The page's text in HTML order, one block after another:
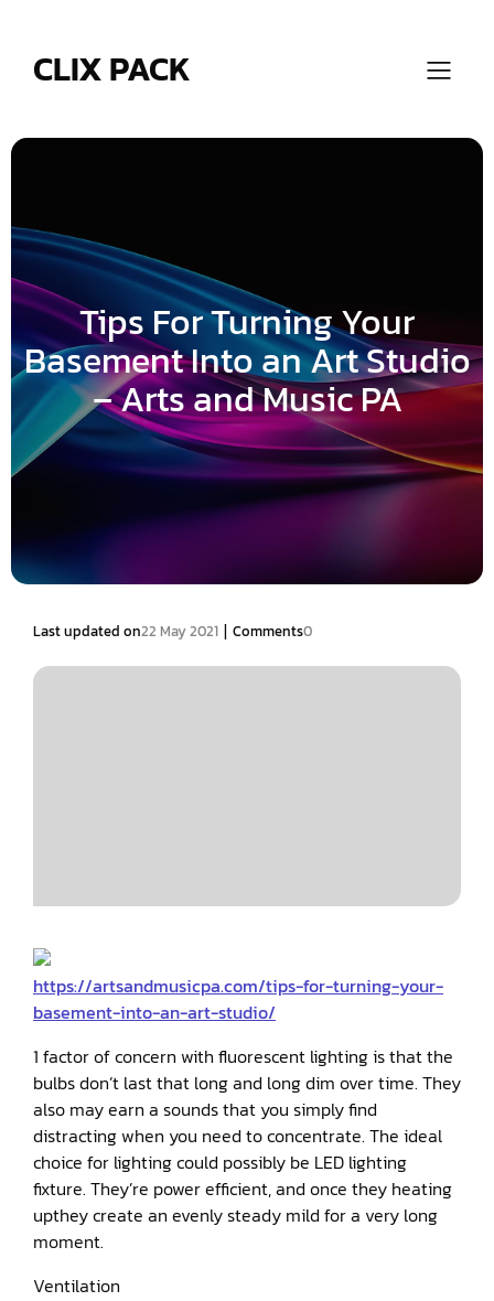
CLIX PACK
Tips For Turning Your
Basement Into an Art Studio
– Arts and Music PA
Last updated on22 May 2021 | Comments0
https://artsandmusicpa.com/tips-for-turning-your-
basement-into-an-art-studio/
1 factor of concern with fluorescent lighting is that the
bulbs don’t last that long and long dim over time. They
also may earn a sounds that you simply find
distracting when you need to concentrate. The ideal
choice for lighting could possibly be LED lighting
fixture. They’re power efficient, and once they heating
upthey create an evenly steady mild for a very long
moment.
Ventilation